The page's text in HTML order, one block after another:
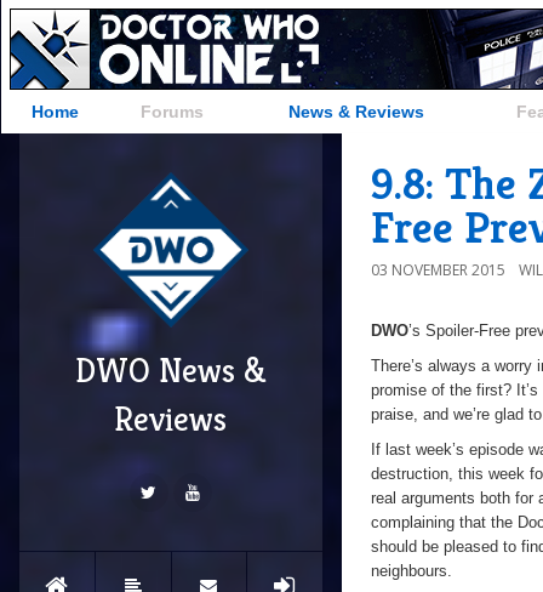
Home Forums News & Reviews
DWO News &
Reviews
9.8: The
Free
03 NOVEMBER 2015
DWO’s Spoiler-Free
There’s always a
promise of the first?
praise, and we’re glad
If last week’s episode
destruction, this week
real arguments both for
complaining that the
should be pleased to
neighbours.